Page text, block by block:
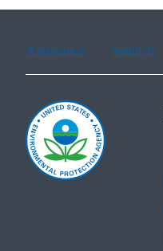
Assistance Spanish